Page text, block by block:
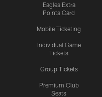
Eagles Extra
Points Card
Mobile Ticketing
Individual Game
Tickets
Group Tickets
Premium Club
Seats